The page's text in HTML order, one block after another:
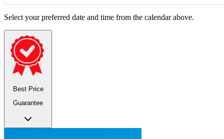
Select your preferred date and time from the calendar above.
Best Price
Guarantee